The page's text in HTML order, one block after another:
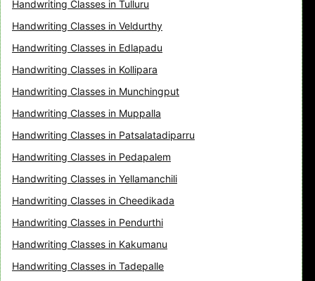
Handwriting Classes in Tulluru
Handwriting Classes in Veldurthy
Handwriting Classes in Edlapadu
Handwriting Classes in Kollipara
Handwriting Classes in Munchingput
Handwriting Classes in Muppalla
Handwriting Classes in Patsalatadiparru
Handwriting Classes in Pedapalem
Handwriting Classes in Yellamanchili
Handwriting Classes in Cheedikada
Handwriting Classes in Pendurthi
Handwriting Classes in Kakumanu
Handwriting Classes in Tadepalle